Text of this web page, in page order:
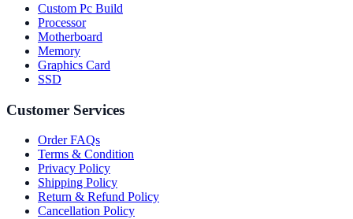
Custom Pc Build
Processor
Motherboard
Memory
Graphics Card
SSD
Customer Services
Order FAQs
Terms & Condition
Privacy Policy
Shipping Policy
Return & Refund Policy
Cancellation Policy